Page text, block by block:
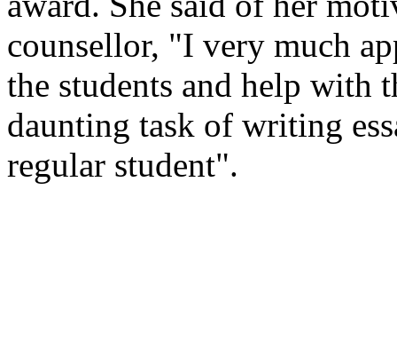
counsellor, "I very much
the students and help with
daunting task of writing
regular student".